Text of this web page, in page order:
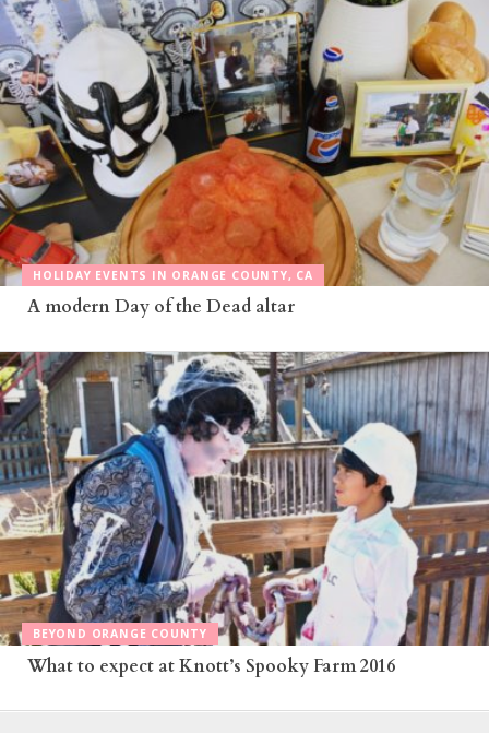
HOLIDAY EVENTS IN ORANGE COUNTY, CA
A modern Day of the Dead altar
BEYOND ORANGE COUNTY
What to expect at Knott’s Spooky Farm 2016